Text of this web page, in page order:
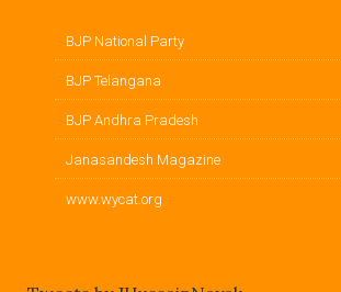
BJP National Party
BJP Telangana
BJP Andhra Pradesh
Janasandesh Magazine
www.wycat.org